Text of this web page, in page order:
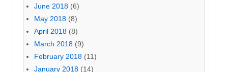
June 2018 (6)
May 2018 (8)
April 2018 (8)
March 2018 (9)
February 2018 (11)
January 2018 (14)